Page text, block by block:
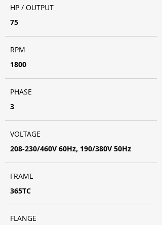
HP / OUTPUT
75
RPM
1800
PHASE
3
VOLTAGE
208-230/460V 60Hz, 190/380V 50Hz
FRAME
365TC
FLANGE